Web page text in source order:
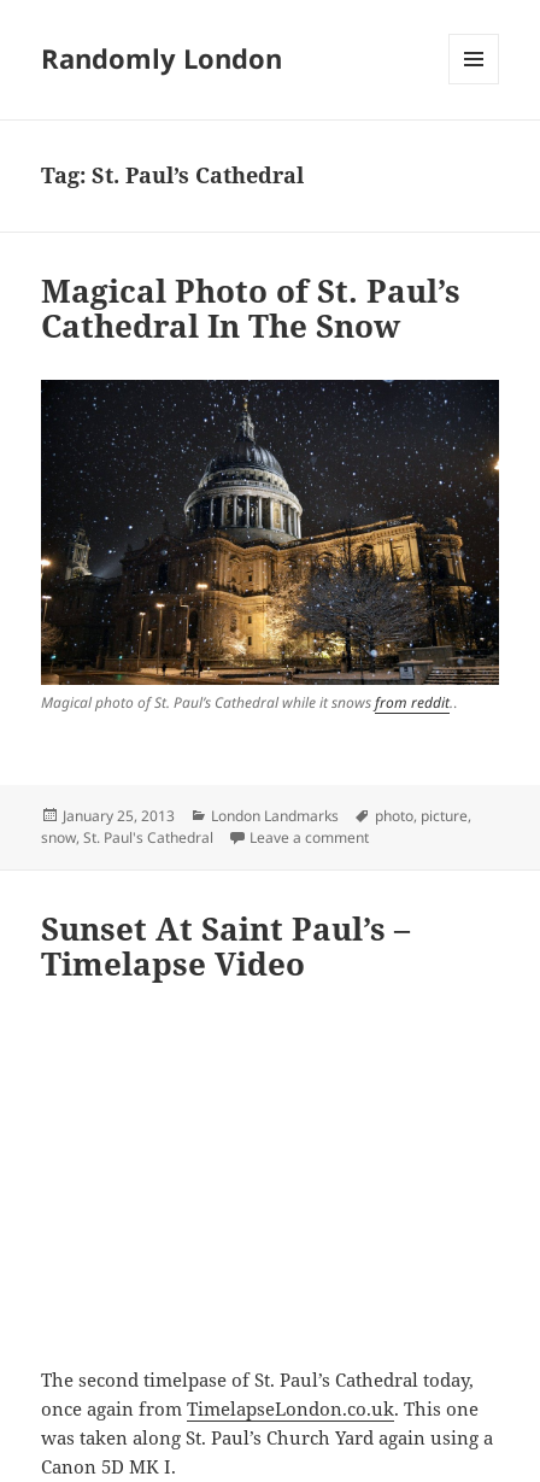
Randomly London
Tag:St. Paul’s Cathedral
Magical Photo of St. Paul’s
Cathedral In The Snow
Magical photo of St. Paul’s Cathedral while it snowsfrom reddit..
Posted
on
January 25, 2013 Categories
London Landmarks Tags
photo, picture,
snow,St. Paul's Cathedral Leave a commenton Magical Photo of St.
Sunset At Saint Paul’s –
Timelapse Video
The second timelpase of St. Paul’s Cathedral today,
once again fromTimelapseLondon.co.uk. This one
was taken along St. Paul’s Church Yard again using a
Canon 5D MK I.